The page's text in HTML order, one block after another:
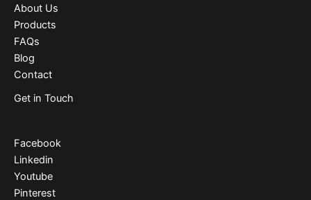
About Us
Products
FAQs
Blog
Contact
Get in Touch
Facebook
Linkedin
Youtube
Pinterest